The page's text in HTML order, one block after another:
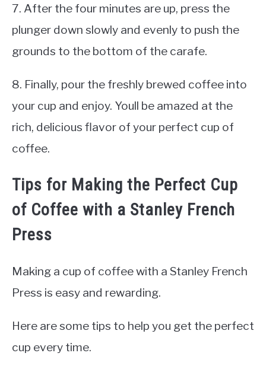
7. After the four minutes are up, press the
plunger down slowly and evenly to push the
grounds to the bottom of the carafe.
8. Finally, pour the freshly brewed coffee into
your cup and enjoy. Youll be amazed at the
rich, delicious flavor of your perfect cup of
coffee.
Tips for Making the Perfect Cup
of Coffee with a Stanley French
Press
Making a cup of coffee with a Stanley French
Press is easy and rewarding.
Here are some tips to help you get the perfect
cup every time.